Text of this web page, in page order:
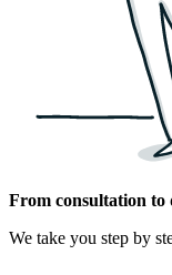
From consultation to
We take you step by